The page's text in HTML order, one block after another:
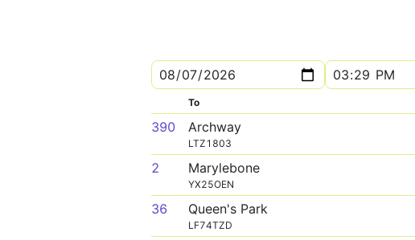
To
390 Archway
LTZ1803
2 Marylebone
YX25OEN
36 Queen's Park
LF74TZD